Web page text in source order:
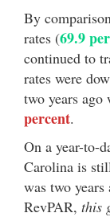
By
rates (69.9
continued to
rates were
two years
percent.
On a year-to-
Carolina is
was two
RevPAR, this